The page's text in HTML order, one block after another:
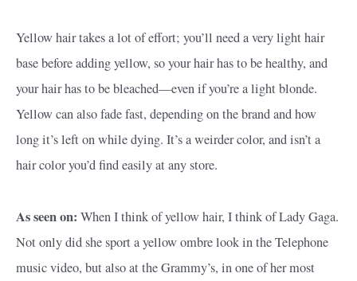
Yellow hair takes a lot of effort; you’ll need a very light hair
base before adding yellow, so your hair has to be healthy, and
your hair has to be bleached—even if you’re a light blonde.
Yellow can also fade fast, depending on the brand and how
long it’s left on while dying. It’s a weirder color, and isn’t a
hair color you’d find easily at any store.
As seen on: When I think of yellow hair, I think of Lady Gaga.
Not only did she sport a yellow ombre look in the Telephone
music video, but also at the Grammy’s, in one of her most